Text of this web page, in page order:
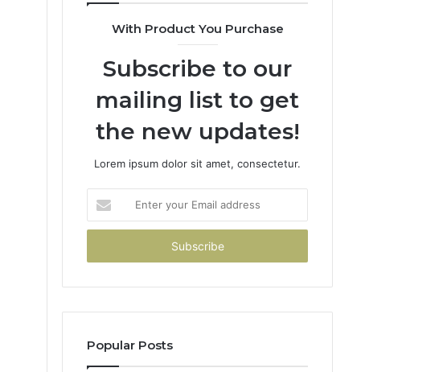
With Product You Purchase
Subscribe to our
mailing list to get
the new updates!
Lorem ipsum dolor sit amet, consectetur.
your
Email
Popular Posts